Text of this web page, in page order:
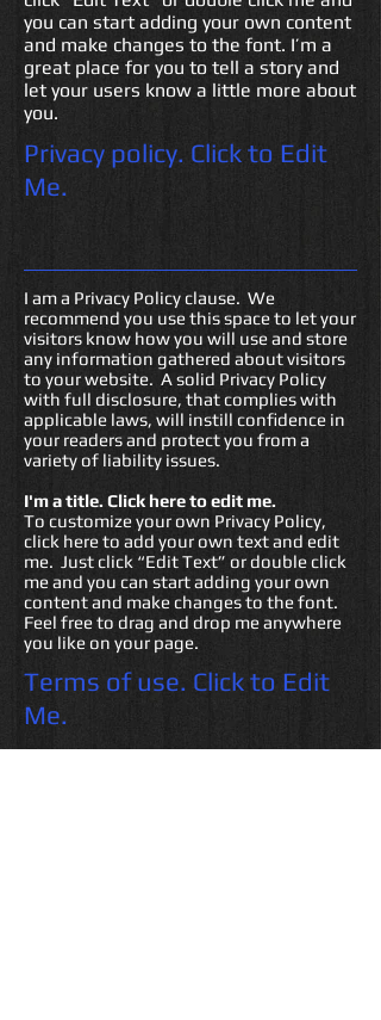
you can start adding your own content
and make changes to the font. I’m a
great place for you to tell a story and
let your users know a little more about
you.
Privacy policy. Click to Edit
Me.
I am a Privacy Policy clause. We
recommend you use this space to let your
visitors know how you will use and store
any information gathered about visitors
to your website. A solid Privacy Policy
with full disclosure, that complies with
applicable laws, will instill confidence in
your readers and protect you from a
variety of liability issues.
I'm a title. ​Click here to edit me.
To customize your own Privacy Policy,
click here to add your own text and edit
me. Just click “Edit Text” or double click
me and you can start adding your own
content and make changes to the font.
Feel free to drag and drop me anywhere
you like on your page.
Terms of use. Click to Edit
Me.